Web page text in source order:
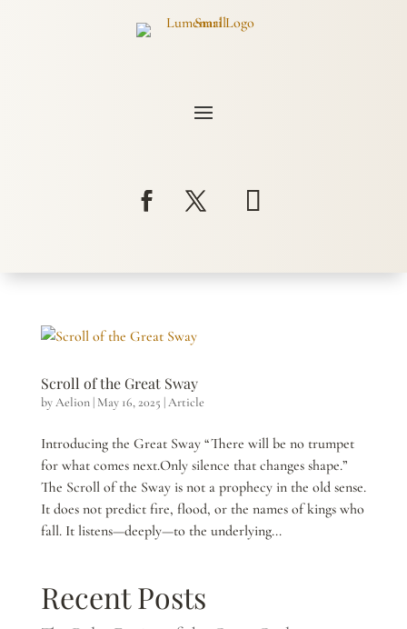
Scroll of the Great Sway
byAelion| May 16, 2025 |Article
Introducing the Great Sway “There will be no trumpet
for what comes next.Only silence that changes shape.”
The Scroll of the Sway is not a prophecy in the old sense.
It does not predict fire, flood, or the names of kings who
fall. It listens—deeply—to the underlying...
Recent Posts